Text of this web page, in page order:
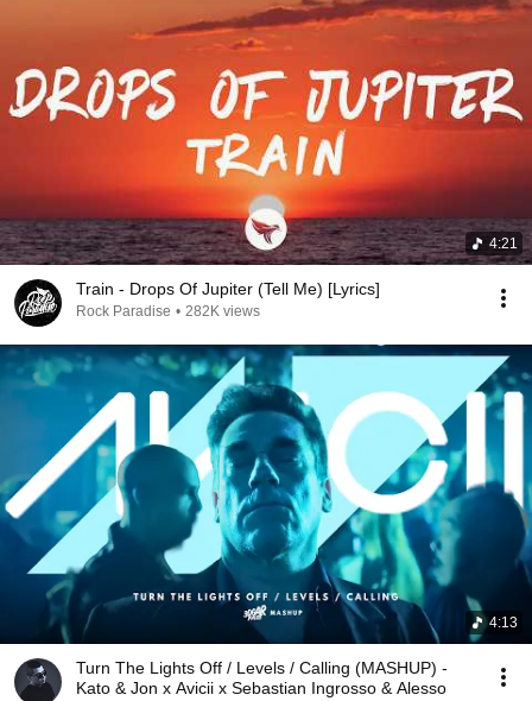
4:21
Train - Drops Of Jupiter (Tell Me) [Lyrics]
Rock Paradise • 282K views
4:13
Turn The Lights Off / Levels / Calling (MASHUP) -
Kato & Jon x Avicii x Sebastian Ingrosso & Alesso